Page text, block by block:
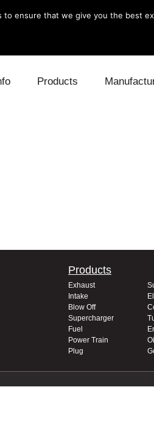
Products
Products
Exhaust
Intake
Blow Off
Supercharger
Fuel
Power Train
Plug
to ensure that we give you the best